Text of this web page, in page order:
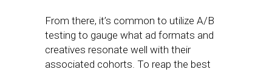
From there, it’s common to utilize A/B
testing to gauge what ad formats and
creatives resonate well with their
associated cohorts. To reap the best